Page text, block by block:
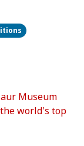
Museum
world's top